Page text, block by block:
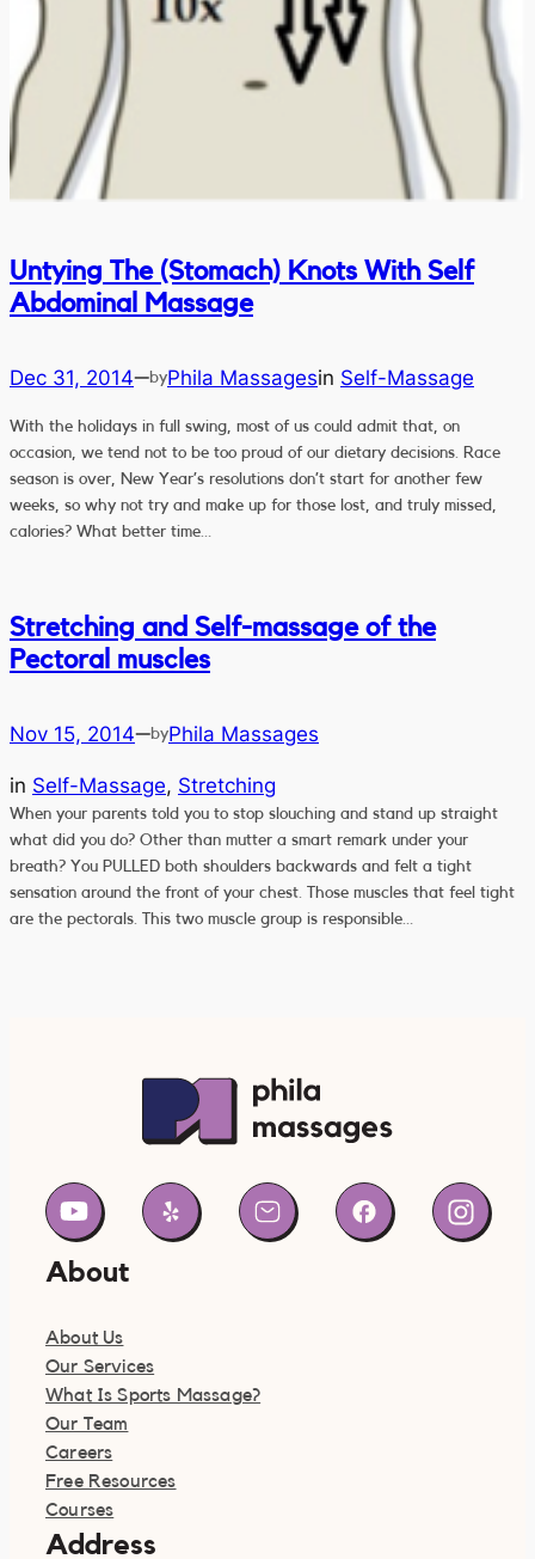
Untying The (Stomach) Knots With Self
Abdominal Massage
Dec 31, 2014—byPhila Massagesin Self-Massage
With the holidays in full swing, most of us could admit that, on
occasion, we tend not to be too proud of our dietary decisions. Race
season is over, New Year’s resolutions don’t start for another few
weeks, so why not try and make up for those lost, and truly missed,
calories? What better time…
Stretching and Self-massage of the
Pectoral muscles
Nov 15, 2014—byPhila Massages
in Self-Massage, Stretching
When your parents told you to stop slouching and stand up straight
what did you do? Other than mutter a smart remark under your
breath? You PULLED both shoulders backwards and felt a tight
sensation around the front of your chest. Those muscles that feel tight
are the pectorals. This two muscle group is responsible…
About
About Us
Our Services
What Is Sports Massage?
Our Team
Careers
Free Resources
Courses
Address